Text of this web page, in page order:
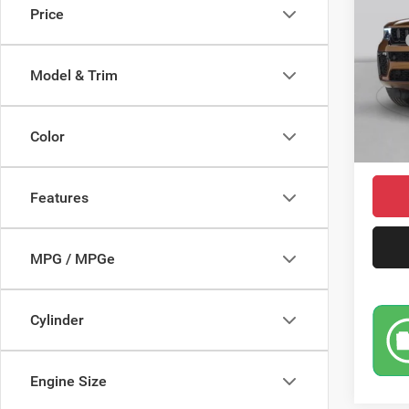
Price
Model & Trim
Color
Features
MPG / MPGe
Cylinder
Engine Size
VIN:
Model:
In
MSRP
Doc
Jeep